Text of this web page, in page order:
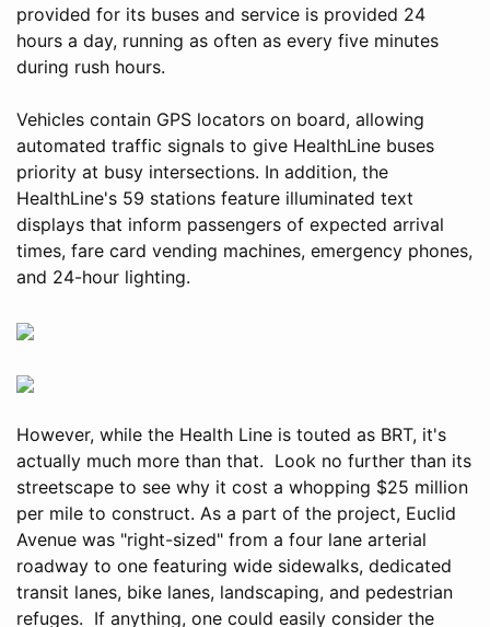
provided for its buses and service is provided 24
hours a day, running as often as every five minutes
during rush hours.
Vehicles contain GPS locators on board, allowing
automated traffic signals to give HealthLine buses
priority at busy intersections. In addition, the
HealthLine's 59 stations feature illuminated text
displays that inform passengers of expected arrival
times, fare card vending machines, emergency phones,
and 24-hour lighting.
However, while the Health Line is touted as BRT, it's
actually much more than that. Look no further than its
streetscape to see why it cost a whopping $25 million
per mile to construct. As a part of the project, Euclid
Avenue was "right-sized" from a four lane arterial
roadway to one featuring wide sidewalks, dedicated
transit lanes, bike lanes, landscaping, and pedestrian
refuges. If anything, one could easily consider the